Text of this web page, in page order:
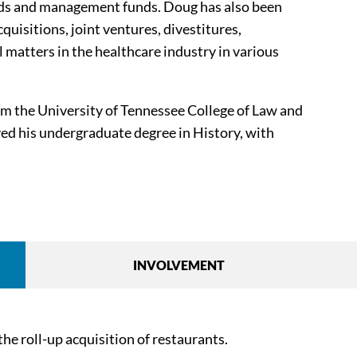
and management funds. Doug has also been
joint ventures, divestitures,
in the healthcare industry in various
the University of Tennessee College of Law and
his undergraduate degree in History, with
INVOLVEMENT
roll-up acquisition of restaurants.